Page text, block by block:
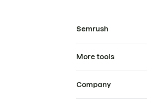
Semrush
More tools
Company